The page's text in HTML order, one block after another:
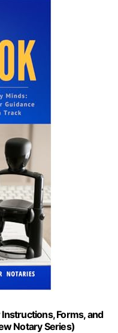
Forms, and
Notary Series)